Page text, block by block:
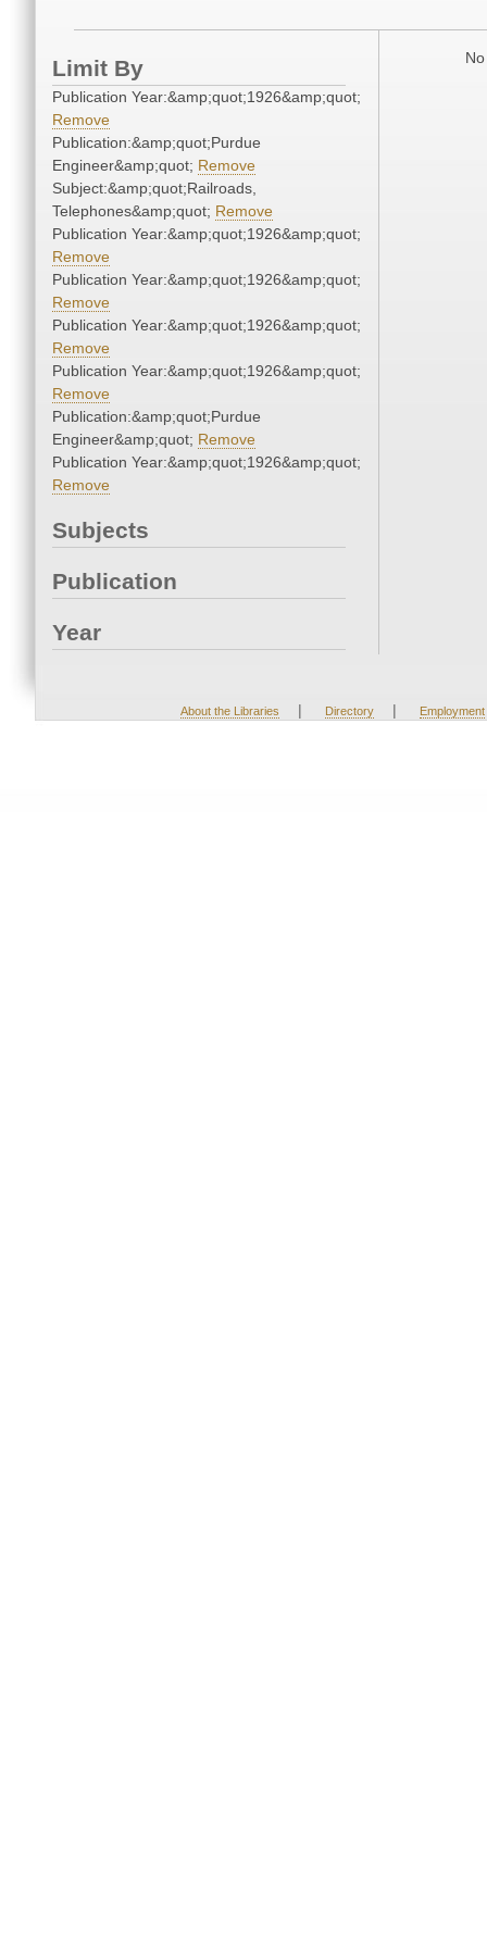
Limit By
Publication Year:&amp;quot;1926&amp;quot;
Remove
Publication:&amp;quot;Purdue
Engineer&amp;quot; Remove
Subject:&amp;quot;Railroads,
Telephones&amp;quot; Remove
Publication Year:&amp;quot;1926&amp;quot;
Remove
Publication Year:&amp;quot;1926&amp;quot;
Remove
Publication Year:&amp;quot;1926&amp;quot;
Remove
Publication Year:&amp;quot;1926&amp;quot;
Remove
Publication:&amp;quot;Purdue
Engineer&amp;quot; Remove
Publication Year:&amp;quot;1926&amp;quot;
Remove
Subjects
Publication
Year
About the Libraries | Directory | Employment